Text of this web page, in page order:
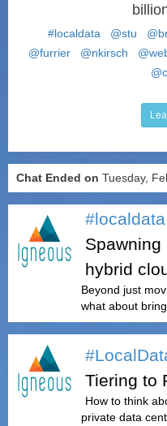
#localdata @stu
@furrier
@nkirsch
Chat Ended on Tuesday,
#localdata
Spawning
hybrid
Beyond just
what about
Tiering to
How to think
private data